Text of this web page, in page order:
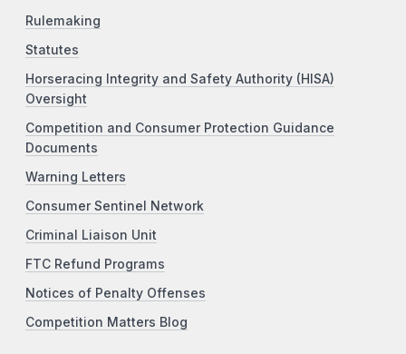
Rulemaking
Statutes
Horseracing Integrity and Safety Authority (HISA)
Oversight
Competition and Consumer Protection Guidance
Documents
Warning Letters
Consumer Sentinel Network
Criminal Liaison Unit
FTC Refund Programs
Notices of Penalty Offenses
Competition Matters Blog